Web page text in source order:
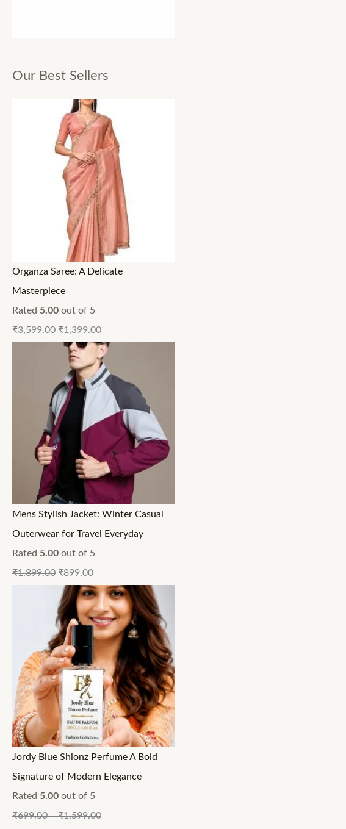
Our Best Sellers
Organza Saree: A Delicate
Masterpiece
Rated 5.00 out of 5
₹3,599.00 ₹1,399.00
Mens Stylish Jacket: Winter Casual
Outerwear for Travel Everyday
Rated 5.00 out of 5
₹1,899.00 ₹899.00
Jordy Blue Shionz Perfume A Bold
Signature of Modern Elegance
Rated 5.00 out of 5
₹699.00–₹1,599.00